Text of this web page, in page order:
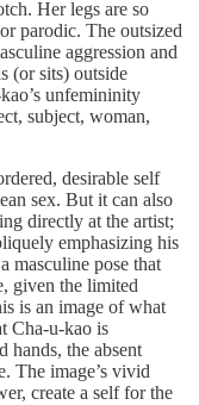
Her legs are so
parodic. The outsized
aggression and
(or sits) outside
unfemininity
subject, woman,
desirable self
sex. But it can also
directly at the artist;
emphasizing his
masculine pose that
given the limited
is an image of what
Cha-u-kao is
hands, the absent
The image’s vivid
create a self for the